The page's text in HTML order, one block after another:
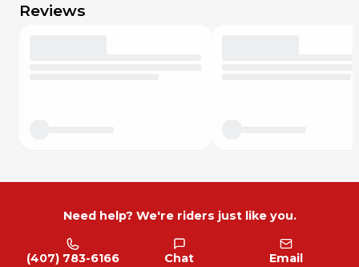
Reviews
Need help? We're riders just like you.
(407) 783-6166 Chat Email